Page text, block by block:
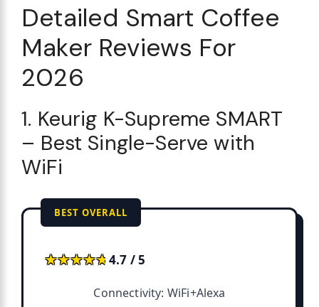
Detailed Smart Coffee
Maker Reviews For
2026
1. Keurig K-Supreme SMART
– Best Single-Serve with
WiFi
BEST OVERALL
★★★★★
★★★★★4.7 / 5
Connectivity: WiFi+Alexa